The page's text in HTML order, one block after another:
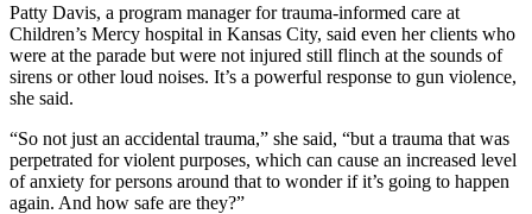
Patty Davis, a program manager for trauma-informed care at
Children’s Mercy hospital in Kansas City, said even her clients who
were at the parade but were not injured still flinch at the sounds of
sirens or other loud noises. It’s a powerful response to gun violence,
she said.
“So not just an accidental trauma,” she said, “but a trauma that was
perpetrated for violent purposes, which can cause an increased level
of anxiety for persons around that to wonder if it’s going to happen
again. And how safe are they?”